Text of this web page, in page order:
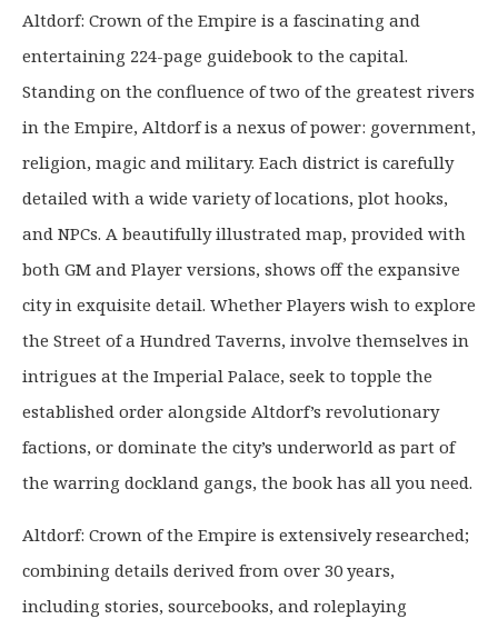
Altdorf: Crown of the Empire is a fascinating and
entertaining 224-page guidebook to the capital.
Standing on the confluence of two of the greatest rivers
in the Empire, Altdorf is a nexus of power: government,
religion, magic and military. Each district is carefully
detailed with a wide variety of locations, plot hooks,
and NPCs. A beautifully illustrated map, provided with
both GM and Player versions, shows off the expansive
city in exquisite detail. Whether Players wish to explore
the Street of a Hundred Taverns, involve themselves in
intrigues at the Imperial Palace, seek to topple the
established order alongside Altdorf’s revolutionary
factions, or dominate the city’s underworld as part of
the warring dockland gangs, the book has all you need.
Altdorf: Crown of the Empire is extensively researched;
combining details derived from over 30 years,
including stories, sourcebooks, and roleplaying